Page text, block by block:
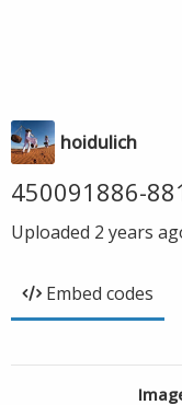
hoidulich
450091886-
Uploaded 2 years
Embed codes